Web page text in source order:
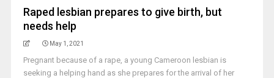
Raped lesbian prepares to give birth, but
needs help
May 1, 2021
Pregnant because of a rape, a young Cameroon lesbian is
seeking a helping hand as she prepares for the arrival of her